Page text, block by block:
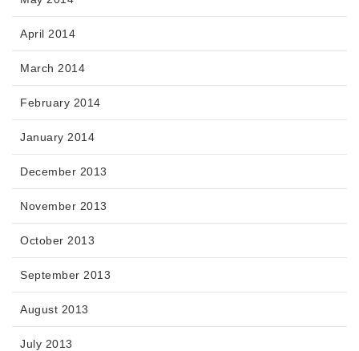
April 2014
March 2014
February 2014
January 2014
December 2013
November 2013
October 2013
September 2013
August 2013
July 2013